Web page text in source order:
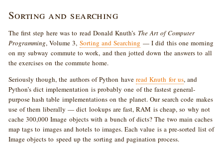
Sorting and searching
The first step here was to read Donald Knuth’s The Art of Computer
Programming, Volume 3, Sorting and Searching — I did this one morning
on my subway commute to work, and then jotted down the answers to all
the exercises on the commute home.
Seriously though, the authors of Python have read Knuth for us, and
Python’s dict implementation is probably one of the fastest general-
purpose hash table implementations on the planet. Our search code makes
use of them liberally — dict lookups are fast, RAM is cheap, so why not
cache 300,000 Image objects with a bunch of dicts? The two main caches
map tags to images and hotels to images. Each value is a pre-sorted list of
Image objects to speed up the sorting and pagination process.